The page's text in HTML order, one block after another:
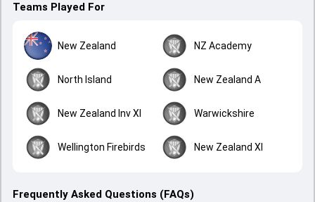
Teams Played For
New Zealand NZ Academy
North Island New Zealand A
New Zealand Inv XI Warwickshire
Wellington Firebirds New Zealand XI
Frequently Asked Questions (FAQs)